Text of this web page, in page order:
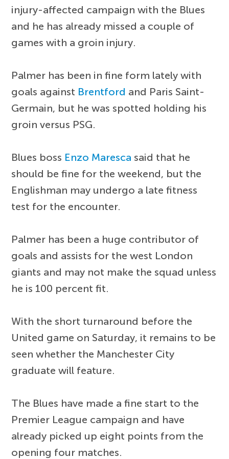
injury-affected campaign with the Blues
and he has already missed a couple of
games with a groin injury.
Palmer has been in fine form lately with
goals against Brentford and Paris Saint-
Germain, but he was spotted holding his
groin versus PSG.
Blues boss Enzo Maresca said that he
should be fine for the weekend, but the
Englishman may undergo a late fitness
test for the encounter.
Palmer has been a huge contributor of
goals and assists for the west London
giants and may not make the squad unless
he is 100 percent fit.
With the short turnaround before the
United game on Saturday, it remains to be
seen whether the Manchester City
graduate will feature.
The Blues have made a fine start to the
Premier League campaign and have
already picked up eight points from the
opening four matches.